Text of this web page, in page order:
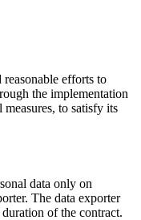
reasonable efforts to
the implementation
to satisfy its
data only on
The data exporter
of the contract.